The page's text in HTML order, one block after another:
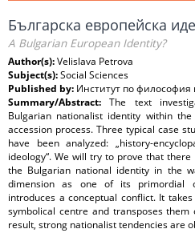
Българска европейска
A Bulgarian European Identity?
Author(s):Velislava Petrova
Subject(s):Social Sciences
Published by: Институт по
Summary/Abstract:The text
Bulgarian nationalist identity within
accession process. Three typical case
have been analyzed: „history-
ideology“. We will try to prove that
the Bulgarian national identity in the
dimension as one of its primordial
introduces a conceptual conflict. It
symbolical centre and transposes
result, strong nationalist tendencies are